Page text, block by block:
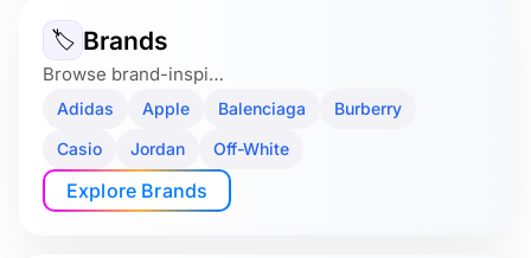
🏷 Brands
Browse brand-inspi…
Adidas Apple Balenciaga
Burberry
Casio
Jordan Off-White
Explore Brands